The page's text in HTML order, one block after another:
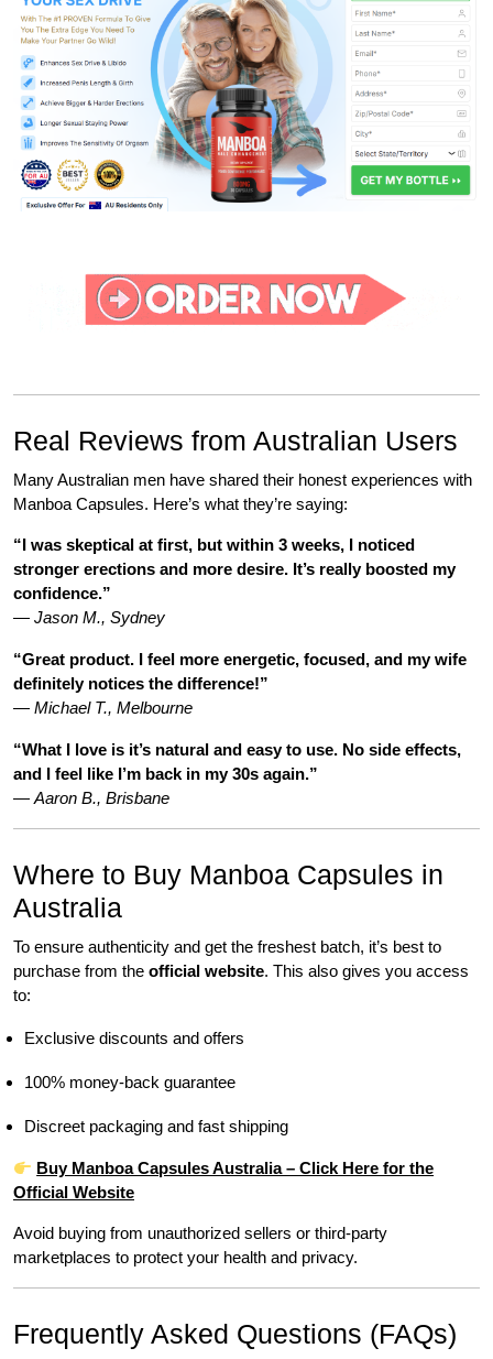
Real Reviews from Australian Users
Many Australian men have shared their honest experiences with
Manboa Capsules. Here’s what they’re saying:
“I was skeptical at first, but within 3 weeks, I noticed
stronger erections and more desire. It’s really boosted my
confidence.”
— Jason M., Sydney
“Great product. I feel more energetic, focused, and my wife
definitely notices the difference!”
— Michael T., Melbourne
“What I love is it’s natural and easy to use. No side effects,
and I feel like I’m back in my 30s again.”
— Aaron B., Brisbane
Where to Buy Manboa Capsules in
Australia
To ensure authenticity and get the freshest batch, it’s best to
purchase from the official website. This also gives you access
to:
Exclusive discounts and offers
100% money-back guarantee
Discreet packaging and fast shipping
Buy Manboa Capsules Australia – Click Here for the
Official Website
Avoid buying from unauthorized sellers or third-party
marketplaces to protect your health and privacy.
Frequently Asked Questions (FAQs)